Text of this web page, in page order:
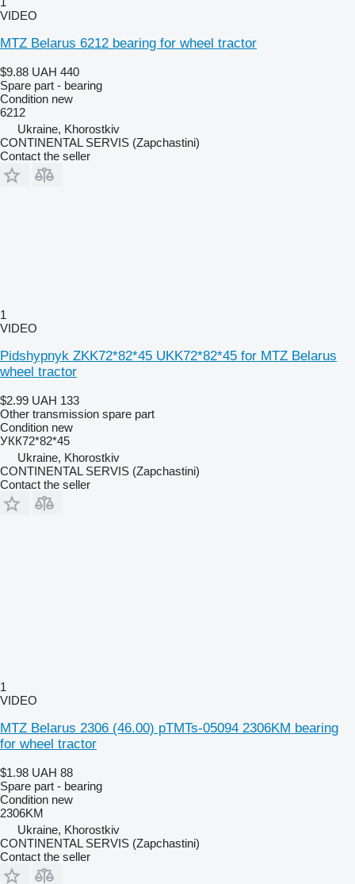
VIDEO
MTZ Belarus 6212 bearing for wheel tractor
$9.88 UAH 440
Spare part - bearing
Condition new
6212
Ukraine, Khorostkiv
CONTINENTAL SERVIS (Zapchastini)
Contact the seller
1
VIDEO
Pidshypnyk ZKK72*82*45 UKK72*82*45 for MTZ Belarus
wheel tractor
$2.99 UAH 133
Other transmission spare part
Condition new
УКК72*82*45
Ukraine, Khorostkiv
CONTINENTAL SERVIS (Zapchastini)
Contact the seller
1
VIDEO
MTZ Belarus 2306 (46.00) pTMTs-05094 2306KM bearing
for wheel tractor
$1.98 UAH 88
Spare part - bearing
Condition new
2306KM
Ukraine, Khorostkiv
CONTINENTAL SERVIS (Zapchastini)
Contact the seller